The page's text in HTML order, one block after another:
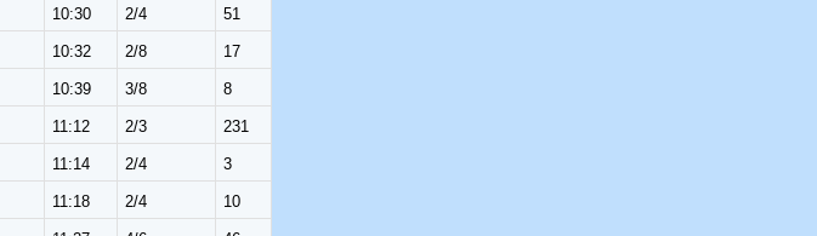
10:30 2/4 51
10:32 2/8 17
10:39 3/8 8
11:12 2/3 231
11:14 2/4 3
11:18 2/4 10